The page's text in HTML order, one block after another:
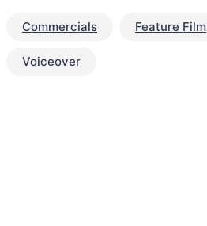
Commercials Feature Film
Voiceover